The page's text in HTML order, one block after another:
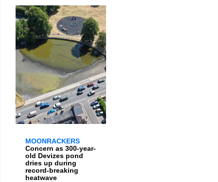
MOONRACKERS
Concern as 300-year-
old Devizes pond
dries up during
record-breaking
heatwave